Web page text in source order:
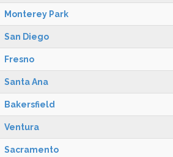
Monterey Park
San Diego
Fresno
Santa Ana
Bakersfield
Ventura
Sacramento